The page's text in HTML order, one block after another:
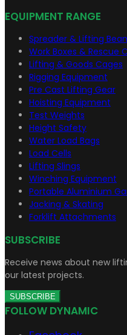
EQUIPMENT RANGE
Spreader & Lifting
Work Boxes & Rescue
Lifting & Goods Cages
Rigging Equipment
Pre Cast Lifting Gear
Hoisting Equipment
Test Weights
Height Safety
Water Load Bags
Load Cells
Lifting Slings
Winching Equipment
Portable Aluminium
Jacking & Skating
Forklift Attachments
SUBSCRIBE
Receive news about new
our latest projects.
SUBSCRIBE
FOLLOW DYNAMIC